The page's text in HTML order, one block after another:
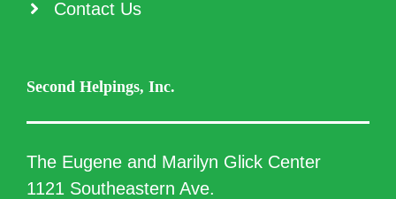
Contact Us
Second Helpings, Inc.
The Eugene and Marilyn Glick Center
1121 Southeastern Ave.